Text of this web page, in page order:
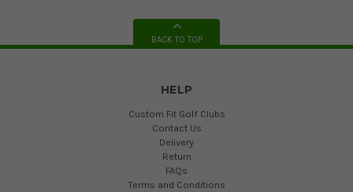
BACK TO TOP
HELP
Custom Fit Golf Clubs
Contact Us
Delivery
Return
FAQs
Terms and Conditions